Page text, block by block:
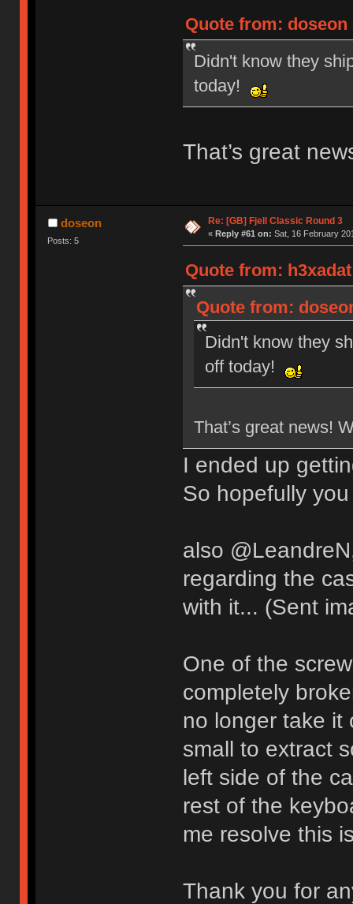
Quote from: doseon
Didn't know they
today!
That’s great
doseon
Posts: 5
Re: [GB] Fjell Classic Round 3
« Reply #61 on: Sat, 16 February
Quote from:
Quote from:
Didn't know they
off today!
That’s great news!
I ended up
So hopefully
also
regarding the
with it... (Sent
One of the
completely
no longer take it
small to extract
left side of the
rest of the
me resolve this
Thank you for